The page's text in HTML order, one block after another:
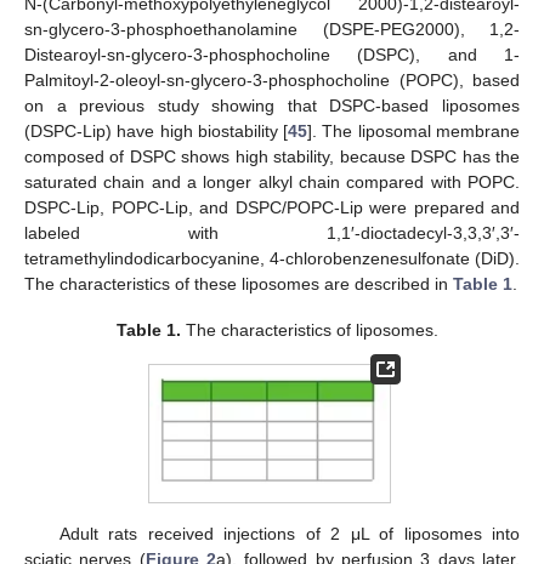
sn-glycero-3-phosphoethanolamine (DSPE-PEG2000), 1,2-
Distearoyl-sn-glycero-3-phosphocholine (DSPC), and 1-
Palmitoyl-2-oleoyl-sn-glycero-3-phosphocholine (POPC), based
on a previous study showing that DSPC-based liposomes
(DSPC-Lip) have high biostability [45]. The liposomal membrane
composed of DSPC shows high stability, because DSPC has the
saturated chain and a longer alkyl chain compared with POPC.
DSPC-Lip, POPC-Lip, and DSPC/POPC-Lip were prepared and
labeled with 1,1′-dioctadecyl-3,3,3′,3′-
tetramethylindodicarbocyanine, 4-chlorobenzenesulfonate (DiD).
The characteristics of these liposomes are described in Table 1
Table 1. The characteristics of liposomes.
Adult rats received injections of 2 μL of liposomes into
sciatic nerves (Figure 2a), followed by perfusion 3 days later.